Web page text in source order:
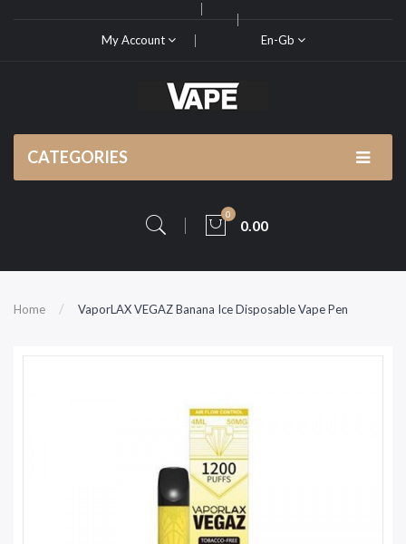
My Account En-Gb
CATEGORIES
0
0.00
Home VaporLAX VEGAZ Banana Ice Disposable Vape Pen